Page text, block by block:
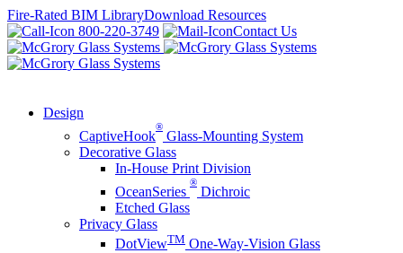
Skip
to
content
Fire-Rated BIM LibraryDownload Resources
800-220-3749
Contact Us
Design
CaptiveHook
®
Glass-Mounting System
Decorative Glass
In-House Print Division
OceanSeries
®
Dichroic
Etched Glass
Privacy Glass
DotViewTM One-Way-Vision Glass